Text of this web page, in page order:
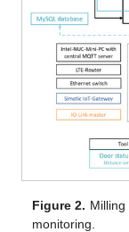
Figure 2.
monitoring.